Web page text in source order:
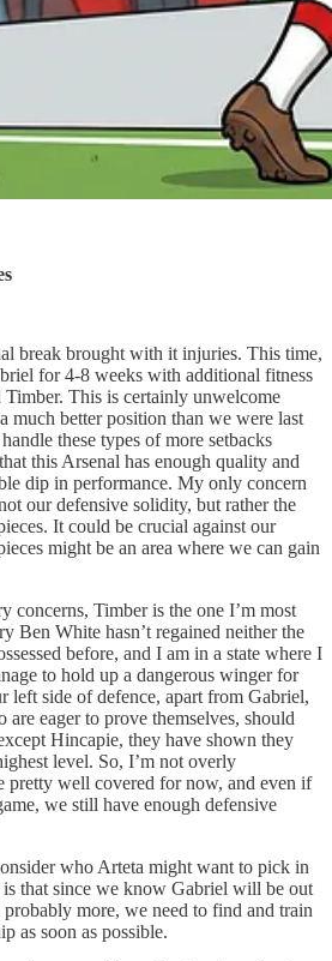
break brought with it injuries. This time,
for 4-8 weeks with additional fitness
This is certainly unwelcome
much better position than we were last
these types of more setbacks
this Arsenal has enough quality and
dip in performance. My only concern
our defensive solidity, but rather the
It could be crucial against our
might be an area where we can gain
concerns, Timber is the one I’m most
Ben White hasn’t regained neither the
before, and I am in a state where I
to hold up a dangerous winger for
left side of defence, apart from Gabriel,
are eager to prove themselves, should
Hincapie, they have shown they
level. So, I’m not overly
pretty well covered for now, and even if
we still have enough defensive
who Arteta might want to pick in
is that since we know Gabriel will be out
probably more, we need to find and train
as soon as possible.